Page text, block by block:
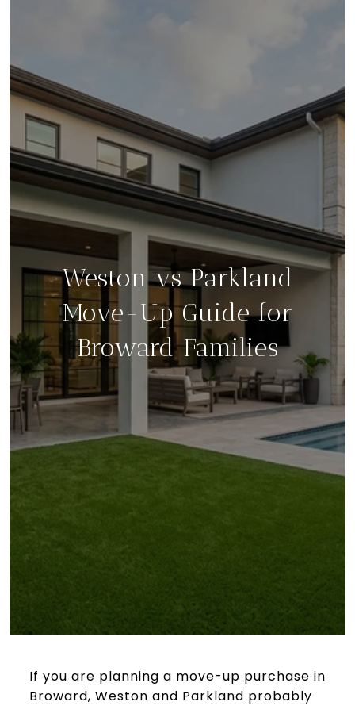
Weston vs Parkland
Move-Up Guide for
Broward Families
If you are planning a move-up purchase in
Broward, Weston and Parkland probably